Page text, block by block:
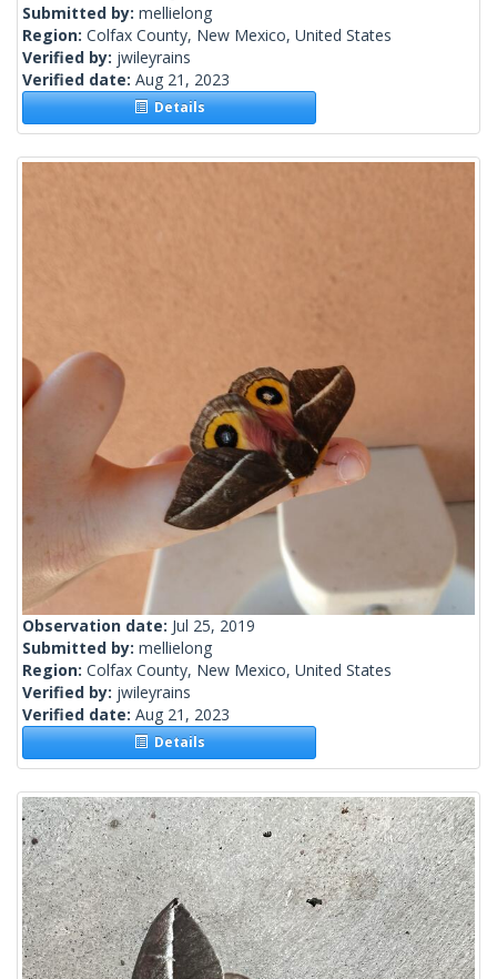
Submitted by: mellielong
Region: Colfax County, New Mexico, United States
Verified by: jwileyrains
Verified date: Aug 21, 2023
Details
Observation date: Jul 25, 2019
Submitted by: mellielong
Region: Colfax County, New Mexico, United States
Verified by: jwileyrains
Verified date: Aug 21, 2023
Details